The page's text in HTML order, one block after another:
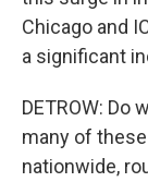
Chicago and
a significant
DETROW: Do
many of
nationwide,